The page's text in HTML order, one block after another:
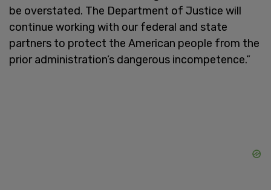
be overstated. The Department of Justice will
continue working with our federal and state
partners to protect the American people from the
prior administration’s dangerous incompetence.”